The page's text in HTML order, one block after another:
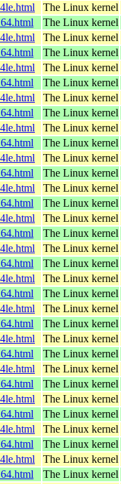
The Linux kernel
The Linux kernel
The Linux kernel
The Linux kernel
The Linux kernel
The Linux kernel
The Linux kernel
The Linux kernel
The Linux kernel
The Linux kernel
The Linux kernel
The Linux kernel
The Linux kernel
The Linux kernel
The Linux kernel
The Linux kernel
The Linux kernel
The Linux kernel
The Linux kernel
The Linux kernel
The Linux kernel
The Linux kernel
The Linux kernel
The Linux kernel
The Linux kernel
The Linux kernel
The Linux kernel
The Linux kernel
The Linux kernel
The Linux kernel
The Linux kernel
The Linux kernel